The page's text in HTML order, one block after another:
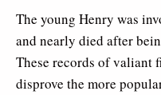
The young Henry was
and nearly died after
These records of valiant
disprove the more